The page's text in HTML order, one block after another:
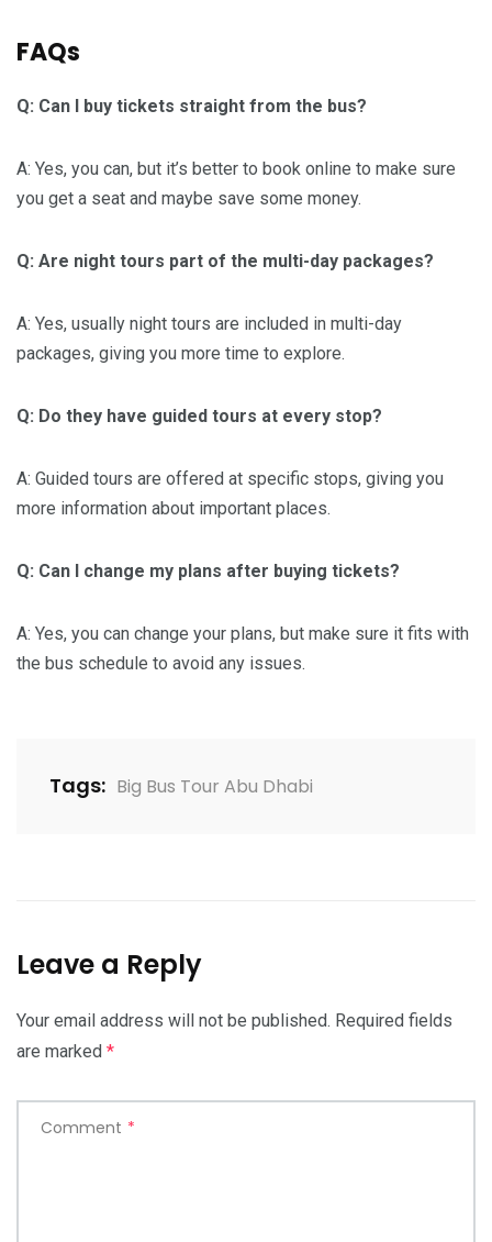
FAQs
Q: Can I buy tickets straight from the bus?
A: Yes, you can, but it’s better to book online to make sure
you get a seat and maybe save some money.
Q: Are night tours part of the multi-day packages?
A: Yes, usually night tours are included in multi-day
packages, giving you more time to explore.
Q: Do they have guided tours at every stop?
A: Guided tours are offered at specific stops, giving you
more information about important places.
Q: Can I change my plans after buying tickets?
A: Yes, you can change your plans, but make sure it fits with
the bus schedule to avoid any issues.
Tags: Big Bus Tour Abu Dhabi
Leave a Reply
Your email address will not be published. Required fields
are marked *
Comment *